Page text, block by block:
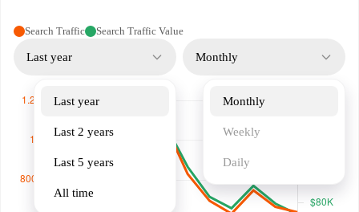
Search Traffic Search Traffic Value
Last year
Last year
Last 2 years
Last 5 years
All time
Monthly
Monthly
Weekly
Daily